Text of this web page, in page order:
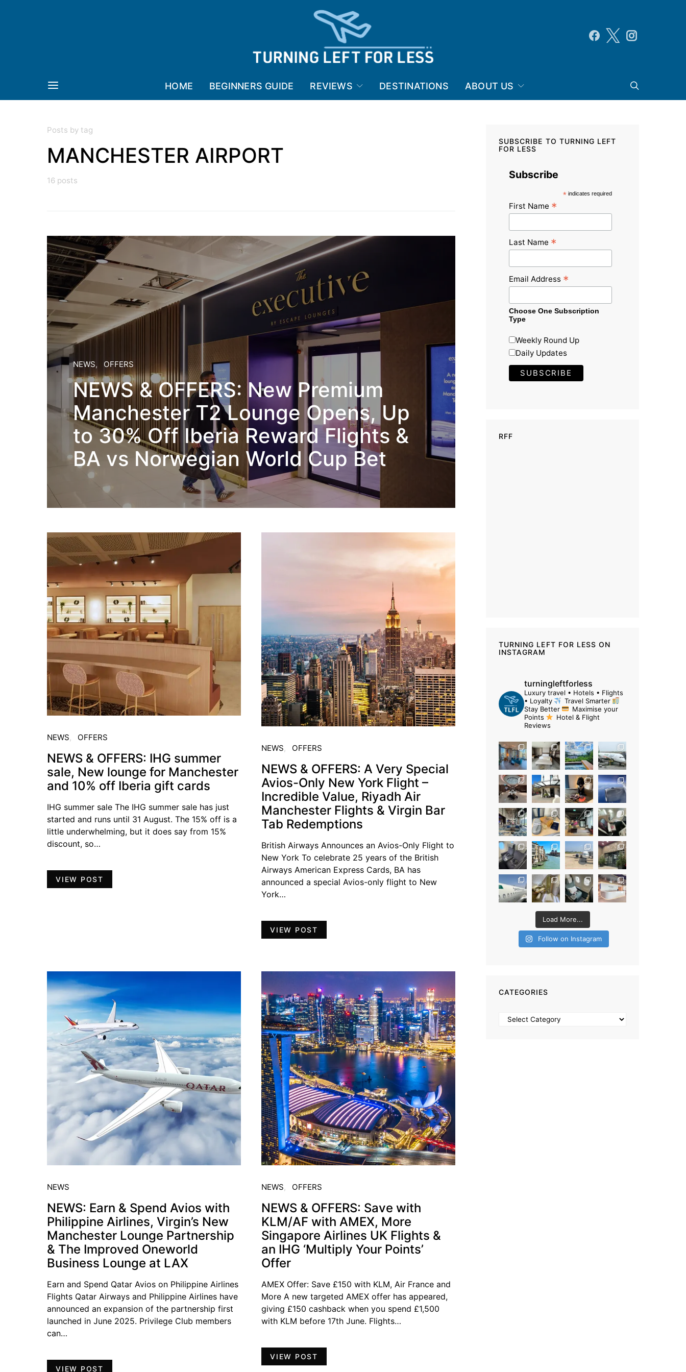
HOME BEGINNERS GUIDE REVIEWS DESTINATIONS ABOUT US
Posts by tag
MANCHESTER AIRPORT
16 posts
NEWS OFFERS
NEWS & OFFERS: New Premium
Manchester T2 Lounge Opens, Up
to 30% Off Iberia Reward Flights &
BA vs Norwegian World Cup Bet
NEWS OFFERS
NEWS & OFFERS: IHG summer
sale, New lounge for Manchester
and 10% off Iberia gift cards
IHG summer sale The IHG summer sale has just
started and runs until 31 August. The 15% off is a
little underwhelming, but it does say from 15%
discount, so…
VIEW POST
NEWS OFFERS
NEWS & OFFERS: A Very Special
Avios-Only New York Flight –
Incredible Value, Riyadh Air
Manchester Flights & Virgin Bar
Tab Redemptions
British Airways Announces an Avios-Only Flight to
New York To celebrate 25 years of the British
Airways American Express Cards, BA has
announced a special Avios-only flight to New
York…
VIEW POST
NEWS
NEWS: Earn & Spend Avios with
Philippine Airlines, Virgin’s New
Manchester Lounge Partnership
& The Improved Oneworld
Business Lounge at LAX
Earn and Spend Qatar Avios on Philippine Airlines
Flights Qatar Airways and Philippine Airlines have
announced an expansion of the partnership first
launched in June 2025. Privilege Club members
can…
VIEW POST
NEWS OFFERS
NEWS & OFFERS: Save with
KLM/AF with AMEX, More
Singapore Airlines UK Flights &
an IHG ‘Multiply Your Points’
Offer
AMEX Offer: Save £150 with KLM, Air France and
More A new targeted AMEX offer has appeared,
giving £150 cashback when you spend £1,500
with KLM before 17th June. Flights…
VIEW POST
SUBSCRIBE TO TURNING LEFT
FOR LESS
Subscribe
*indicates required
First Name *
Last Name *
Email Address *
Choose One Subscription
Type
Weekly Round Up
Daily Updates
RFF
TURNING LEFT FOR LESS ON
INSTAGRAM
turningleftforless
Luxury travel • Hotels • Flights
• Loyalty
Travel Smarter
Stay Better
Maximise your
Points
Hotel & Flight
Reviews
Load More...
Follow on Instagram
CATEGORIES
Categories